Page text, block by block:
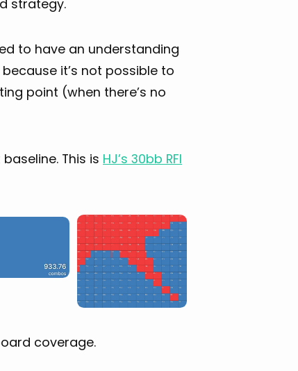
strategy.
to have an understanding
it’s not possible to
point (when there’s no
This is HJ’s 30bb RFI
coverage.